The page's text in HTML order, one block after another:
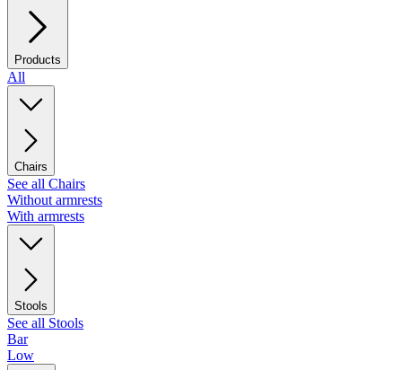
Products
All
Chairs
See all Chairs
Without armrests
With armrests
Stools
See all Stools
Bar
Low